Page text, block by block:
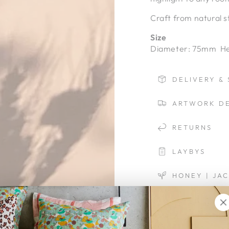
Craft from natural
Size
Diameter: 75mm
DELIVERY &
ARTWORK
RETURNS
LAYBYS
HONEY |
Quantity
Decrease